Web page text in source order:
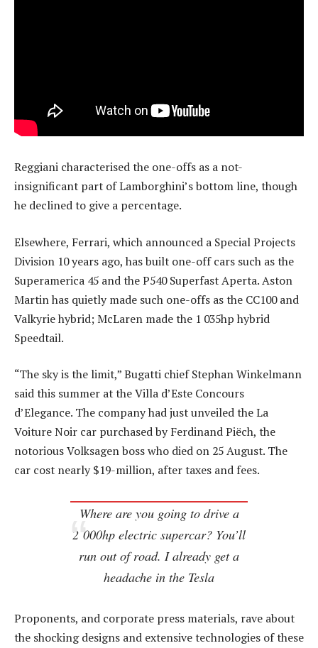
Reggiani characterised the one-offs as a not-
insignificant part of Lamborghini’s bottom line, though
he declined to give a percentage.
Elsewhere, Ferrari, which announced a Special Projects
Division 10 years ago, has built one-off cars such as the
Superamerica 45 and the P540 Superfast Aperta. Aston
Martin has quietly made such one-offs as the CC100 and
Valkyrie hybrid; McLaren made the 1 035hp hybrid
Speedtail.
“The sky is the limit,” Bugatti chief Stephan Winkelmann
said this summer at the Villa d’Este Concours
d’Elegance. The company had just unveiled the La
Voiture Noir car purchased by Ferdinand Piëch, the
notorious Volksagen boss who died on 25 August. The
car cost nearly $19-million, after taxes and fees.
Where are you going to drive a
2 000hp electric supercar? You’ll
run out of road. I already get a
headache in the Tesla
Proponents, and corporate press materials, rave about
the shocking designs and extensive technologies of these